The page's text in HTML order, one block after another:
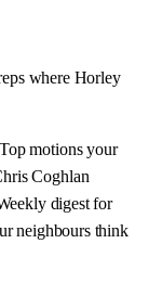
where Horley
Top motions your
Coghlan
digest for
neighbours think